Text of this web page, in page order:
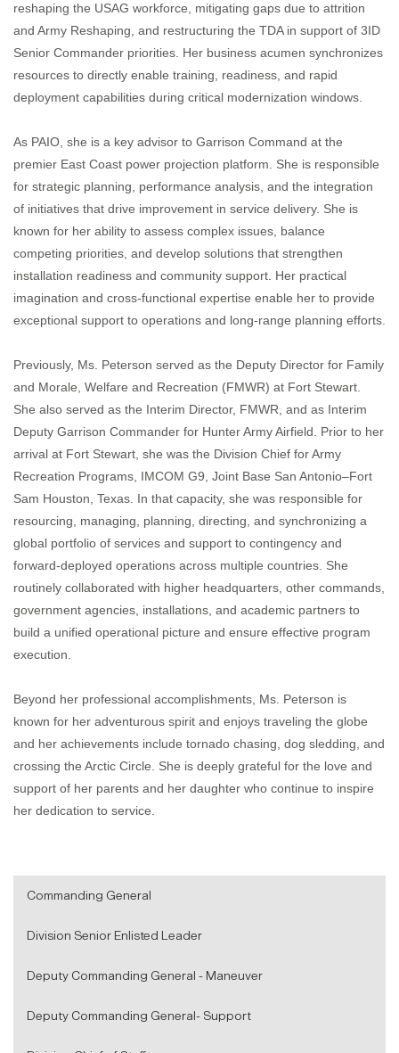
reshaping the USAG workforce, mitigating gaps due to attrition
and Army Reshaping, and restructuring the TDA in support of 3ID
Senior Commander priorities. Her business acumen synchronizes
resources to directly enable training, readiness, and rapid
deployment capabilities during critical modernization windows.
As PAIO, she is a key advisor to Garrison Command at the
premier East Coast power projection platform. She is responsible
for strategic planning, performance analysis, and the integration
of initiatives that drive improvement in service delivery. She is
known for her ability to assess complex issues, balance
competing priorities, and develop solutions that strengthen
installation readiness and community support. Her practical
imagination and cross‑functional expertise enable her to provide
exceptional support to operations and long‑range planning efforts.
Previously, Ms. Peterson served as the Deputy Director for Family
and Morale, Welfare and Recreation (FMWR) at Fort Stewart.
She also served as the Interim Director, FMWR, and as Interim
Deputy Garrison Commander for Hunter Army Airfield. Prior to her
arrival at Fort Stewart, she was the Division Chief for Army
Recreation Programs, IMCOM G9, Joint Base San Antonio–Fort
Sam Houston, Texas. In that capacity, she was responsible for
resourcing, managing, planning, directing, and synchronizing a
global portfolio of services and support to contingency and
forward‑deployed operations across multiple countries. She
routinely collaborated with higher headquarters, other commands,
government agencies, installations, and academic partners to
build a unified operational picture and ensure effective program
execution.
Beyond her professional accomplishments, Ms. Peterson is
known for her adventurous spirit and enjoys traveling the globe
and her achievements include tornado chasing, dog sledding, and
crossing the Arctic Circle. She is deeply grateful for the love and
support of her parents and her daughter who continue to inspire
her dedication to service.
Commanding General
Division Senior Enlisted Leader
Deputy Commanding General - Maneuver
Deputy Commanding General- Support